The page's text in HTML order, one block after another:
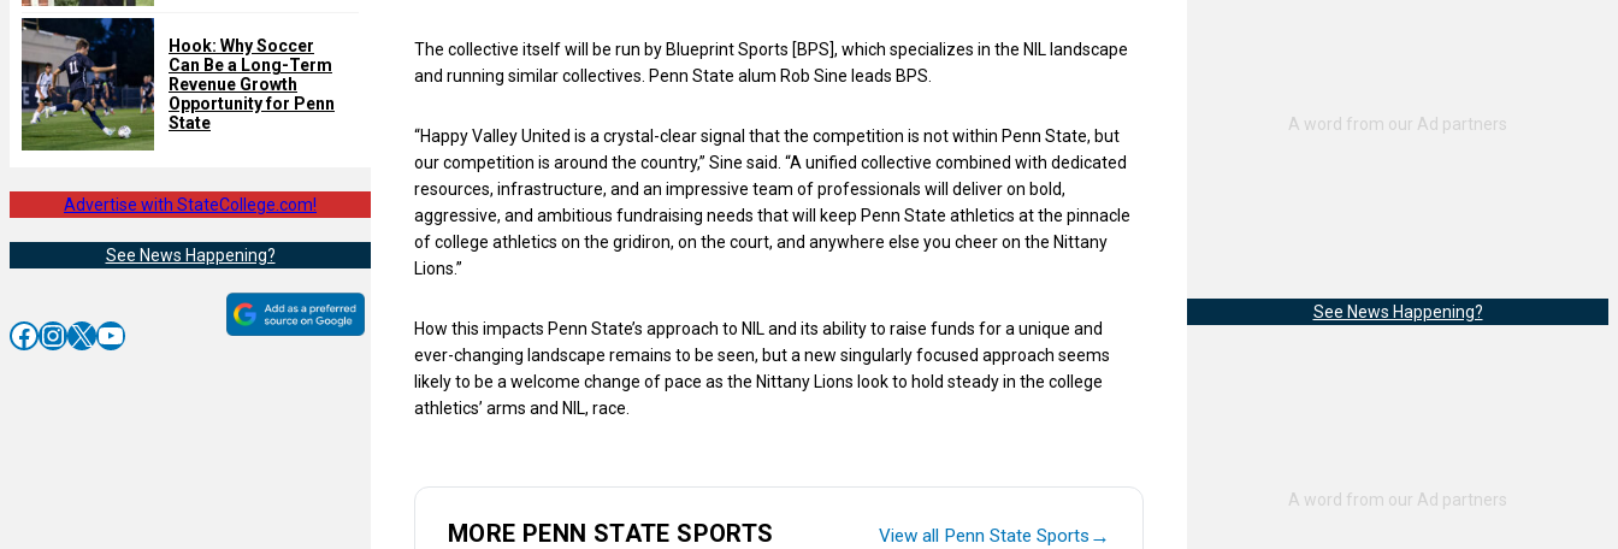
Hook: Why Soccer
Can Be a Long-Term
Revenue Growth
Opportunity for Penn
State
Advertise with StateCollege.com!
See News Happening?
Facebook InstagramX YouTube
The collective itself will be run by Blueprint Sports [BPS], which specializes in the NIL landscape
and running similar collectives. Penn State alum Rob Sine leads BPS.
“Happy Valley United is a crystal-clear signal that the competition is not within Penn State, but
our competition is around the country,” Sine said. “A unified collective combined with dedicated
resources, infrastructure, and an impressive team of professionals will deliver on bold,
aggressive, and ambitious fundraising needs that will keep Penn State athletics at the pinnacle
of college athletics on the gridiron, on the court, and anywhere else you cheer on the Nittany
Lions.”
How this impacts Penn State’s approach to NIL and its ability to raise funds for a unique and
ever-changing landscape remains to be seen, but a new singularly focused approach seems
likely to be a welcome change of pace as the Nittany Lions look to hold steady in the college
athletics’ arms and NIL, race.
MORE PENN STATE SPORTS View all Penn State Sports →
See News Happening?